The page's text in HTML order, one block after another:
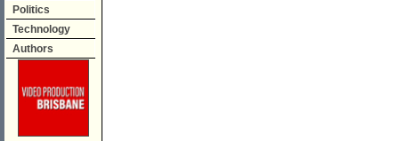
Politics
Technology
Authors